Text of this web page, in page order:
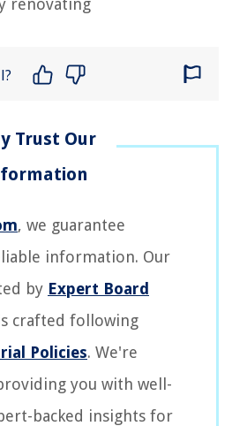
, we guarantee
information. Our
by Expert Board
crafted following
Policies. We're
you with well-
backed insights for